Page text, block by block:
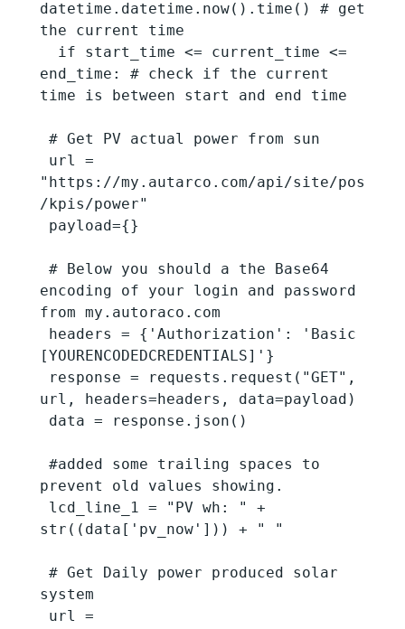
datetime.datetime.now().time() # get
the current time
end_time: # check if the current
time is between start and end time
"https://my.autarco.com/api/site/pos
/kpis/power"
encoding of your login and password
from my.autoraco.com
[YOURENCODEDCREDENTIALS]'}
url, headers=headers, data=payload)
prevent old values showing.
str((data['pv_now'])) + " "
system